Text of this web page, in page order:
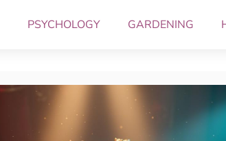
PSYCHOLOGY GARDENING